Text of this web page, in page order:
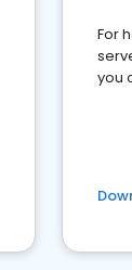
For
you